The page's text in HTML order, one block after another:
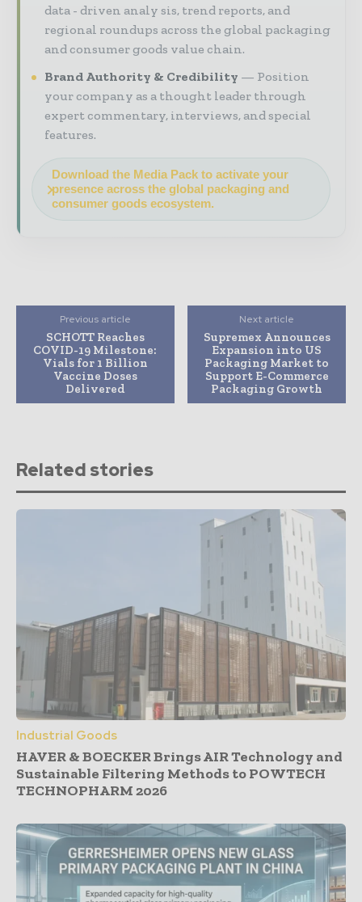
data - driven analy sis, trend reports, and
regional roundups across the global packaging
and consumer goods value chain.
Brand Authority & Credibility
Position
your company as a thought leader through
expert commentary, interviews, and special
features.
Download the Media Pack to activate your
presence across the global packaging and
consumer goods ecosystem.
Previous article
SCHOTT Reaches
COVID-19 Milestone:
Vials for 1 Billion
Vaccine Doses
Delivered
Next article
Supremex Announces
Expansion into US
Packaging Market to
Support E-Commerce
Packaging Growth
Related stories
Industrial Goods
HAVER & BOECKER Brings AIR Technology and
Sustainable Filtering Methods to POWTECH
TECHNOPHARM 2026